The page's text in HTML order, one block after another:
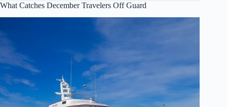
What Catches December Travelers Off Guard